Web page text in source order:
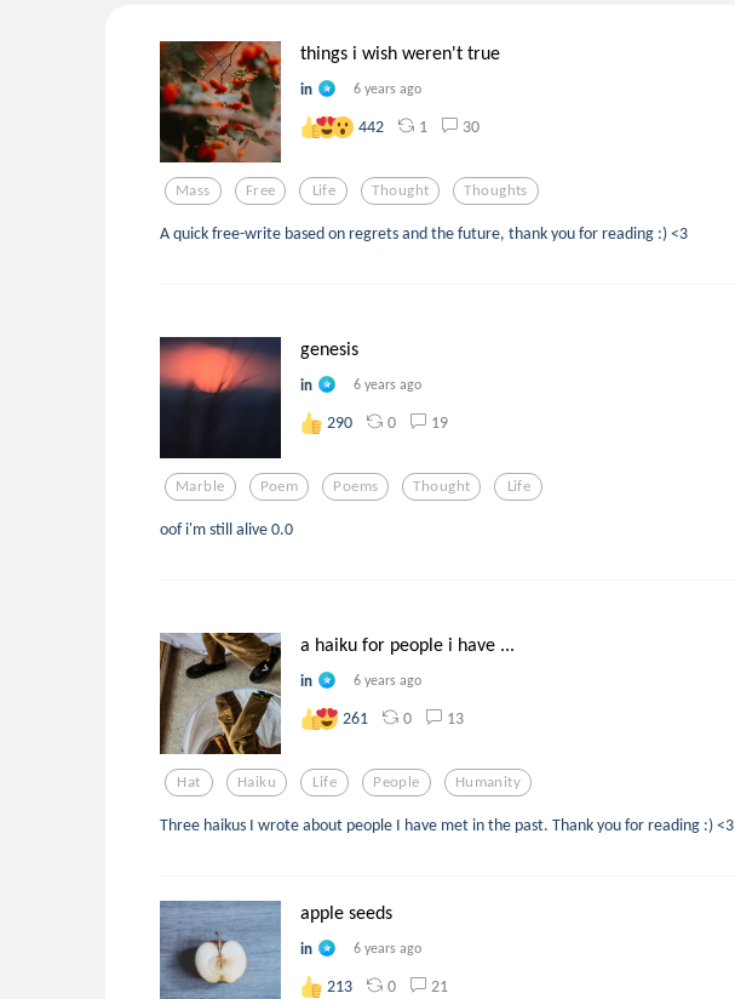
things i wish weren't true
in 6 years ago
442 1 30
Mass Free Life Thought Thoughts
A quick free-write based on regrets and the future, thank you for reading :) <3
genesis
in 6 years ago
290 0 19
Marble Poem Poems Thought Life
oof i'm still alive 0.0
a haiku for people i have ...
in 6 years ago
261 0 13
Hat Haiku Life People Humanity
Three haikus I wrote about people I have met in the past. Thank you for reading :) <3
apple seeds
in 6 years ago
213 0 21